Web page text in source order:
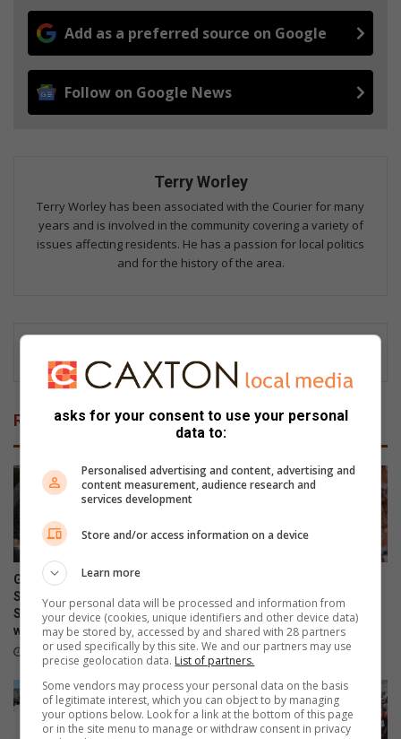
Add as a preferred source on Google
Follow on Google News
Terry Worley
Terry Worley has been associated with the Courier for many
years and is involved in the community covering a variety of
issues affecting residents. He has a passion for local politics
and for the history of the area.
Related Articles
Grace Run fundraiser for the
SPCA postponed until
September amid weather
warning
August 08, 2026
winter chill after warm
weekend
August 07, 2026
asks for your consent to use your personal
data to:
Personalised advertising and content, advertising and
content measurement, audience research and
services development
Store and/or access information on a device
Learn more
Your personal data will be processed and information from
your device (cookies, unique identifiers and other device data)
may be stored by, accessed by and shared with 28 partners
or used specifically by this site. We and our partners may use
precise geolocation data. List of partners.
Some vendors may process your personal data on the basis
of legitimate interest, which you can object to by managing
your options below. Look for a link at the bottom of this page
or in the site menu to manage or withdraw consent in privacy